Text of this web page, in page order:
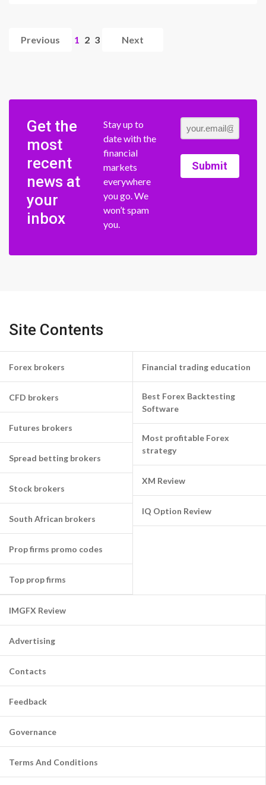
Previous 1 2 3 Next
Get the
most
recent
news at
your
inbox
Stay up to
date with the
financial
markets
everywhere
you go. We
won’t spam
you.
Submit
Site Contents
Forex brokers
CFD brokers
Futures brokers
Spread betting brokers
Stock brokers
South African brokers
Prop firms promo codes
Top prop firms
Financial trading education
Best Forex Backtesting
Software
Most profitable Forex
strategy
XM Review
IQ Option Review
IMGFX Review
Advertising
Contacts
Feedback
Governance
Terms And Conditions